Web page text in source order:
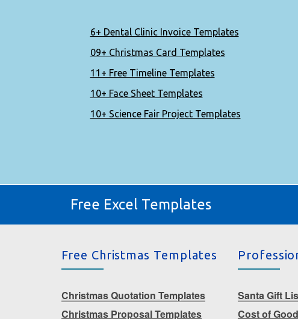
6+ Dental Clinic Invoice Templates
09+ Christmas Card Templates
11+ Free Timeline Templates
10+ Face Sheet Templates
10+ Science Fair Project Templates
Free Excel Templates
Free Christmas Templates
Christmas Quotation Templates
Christmas Proposal Templates
Santa Gift
Cost of